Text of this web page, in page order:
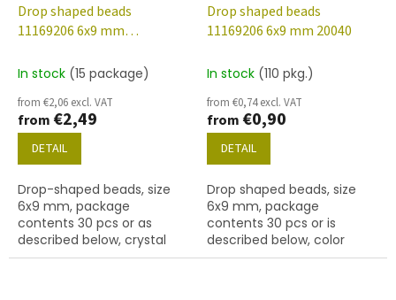
Drop shaped beads
11169206 6x9 mm
In stock (15 package)
from €2,06 excl. VAT
from €2,49
DETAIL
Drop-shaped beads, size
6x9 mm, package
contents 30 pcs or as
described below, crystal
colour with 48020 finish.
Drop shaped beads
11169206 6x9 mm 20040
In stock (110 pkg.)
from €0,74 excl. VAT
from €0,90
DETAIL
Drop shaped beads, size
6x9 mm, package
contents 30 pcs or is
described below, color
amethyst